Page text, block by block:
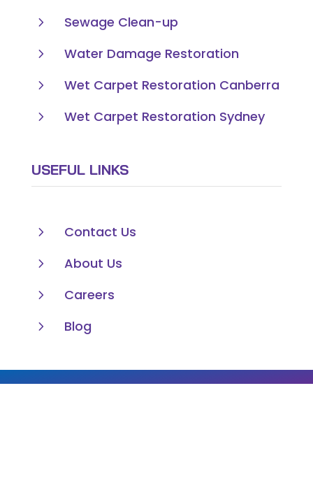
5
Sewage Clean-up
5
Water Damage Restoration
5
Wet Carpet Restoration Canberra
5
Wet Carpet Restoration Sydney
USEFUL LINKS
5
Contact Us
5
About Us
5
Careers
5
Blog